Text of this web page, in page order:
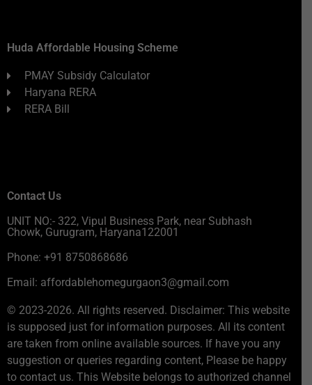
Huda Affordable Housing Scheme
PMAY Subsidy Calculator
Haryana RERA
RERA Bill
Contact Us
UNIT NO:- 322, Vipul Business Park, near Subhash
Chowk, Gurugram, Haryana122001
Phone: +91 8750868686
Email: affordablehomegurgaon3@gmail.com
© 2023-2026. All rights reserved. Disclaimer: This website
is supposed just for information purposes. All its content
are taken from online available sources. If have you any
suggestion or queries regarding content, Please be happy
to contact us. This Website belongs to authorized channel